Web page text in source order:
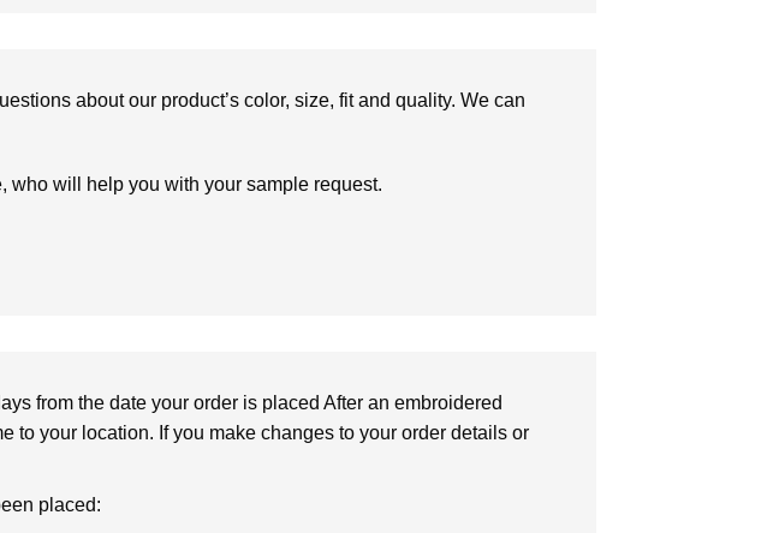
about our product’s color, size, fit and quality. We can
who will help you with your sample request.
from the date your order is placed After an embroidered
to your location. If you make changes to your order details or
placed: